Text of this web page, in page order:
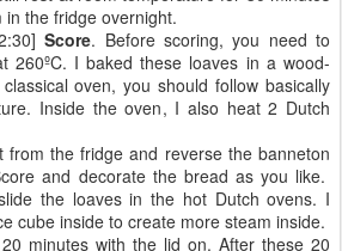
the fridge overnight.
Score. Before scoring, you need to
260ºC. I baked these loaves in a wood-
oven, you should follow basically
Inside the oven, I also heat 2 Dutch
from the fridge and reverse the banneton
and decorate the bread as you like.
the loaves in the hot Dutch ovens. I
cube inside to create more steam inside.
minutes with the lid on. After these 20